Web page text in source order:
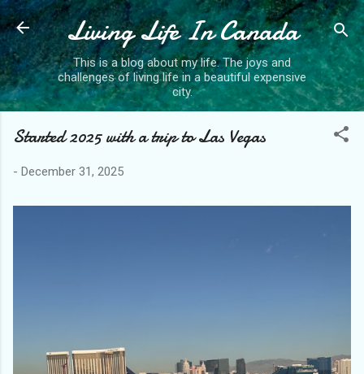
Skip to main content
Living Life In Canada
This is a blog about my life. The joys and
challenges of living life in a beautiful expensive
city.
Started 2025 with a trip to Las Vegas
- December 31, 2025